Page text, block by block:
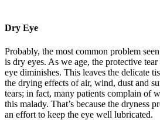
Dry Eye
Probably, the most common problem
is dry eyes. As we age, the protective
eye diminishes. This leaves the delicate
the drying effects of air, wind, dust and
tears; in fact, many patients complain of
this malady. That’s because the dryness
an effort to keep the eye well lubricated.